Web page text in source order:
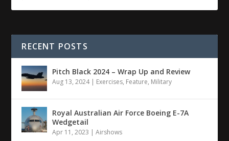
RECENT POSTS
Pitch Black 2024 – Wrap Up and Review
Aug 13, 2024| Exercises, Feature, Military
Royal Australian Air Force Boeing E-7A
Wedgetail
Apr 11, 2023 |Airshows